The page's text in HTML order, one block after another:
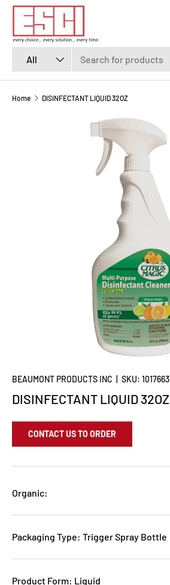
SKIP TO CONTENT
All
Home DISINFECTANT LIQUID 32OZ
BEAUMONT PRODUCTS INC SKU: 1017663
DISINFECTANT LIQUID 32OZ
CONTACT US TO ORDER
Organic:
Packaging Type: Trigger Spray Bottle
Product Form: Liquid